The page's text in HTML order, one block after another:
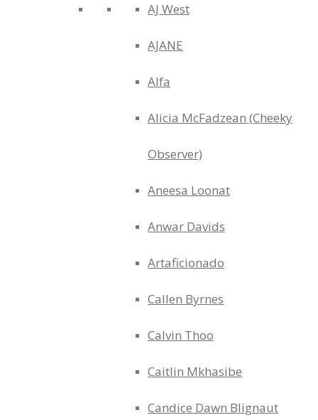
AJ West
AJANE
Alfa
Alicia McFadzean (Cheeky
Observer)
Aneesa Loonat
Anwar Davids
Artaficionado
Callen Byrnes
Calvin Thoo
Caitlin Mkhasibe
Candice Dawn Blignaut